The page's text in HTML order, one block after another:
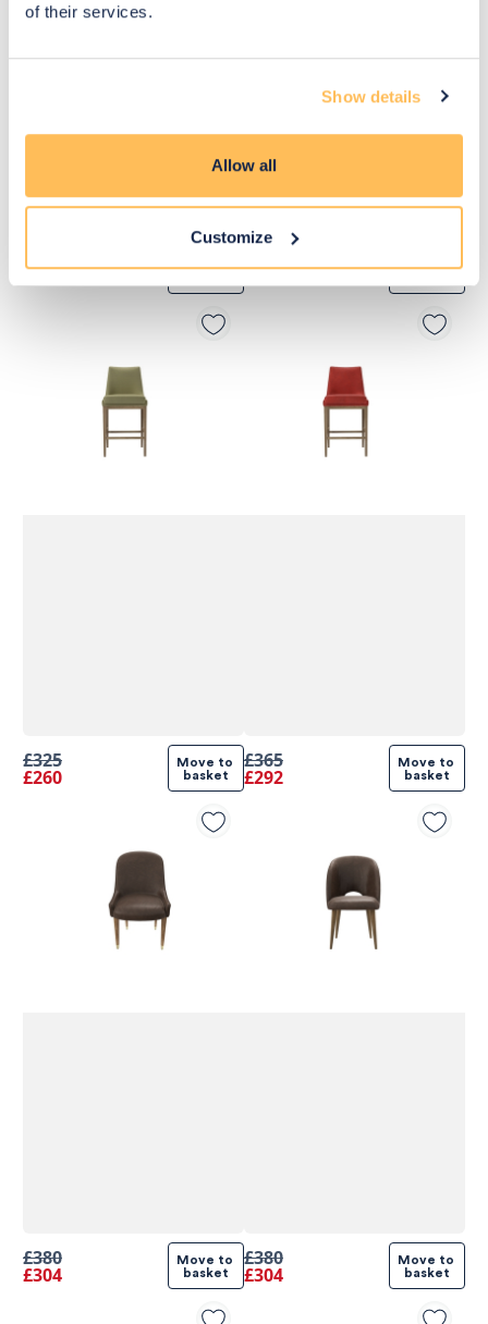
of their services.
Show details
Allow all
Customize
£655
£491
Move to
£325
£260
Move to
£325
£260
Move to
basket
£365
£292
Move to
basket
£380
£304
Move to
basket
£380
£304
Move to
basket